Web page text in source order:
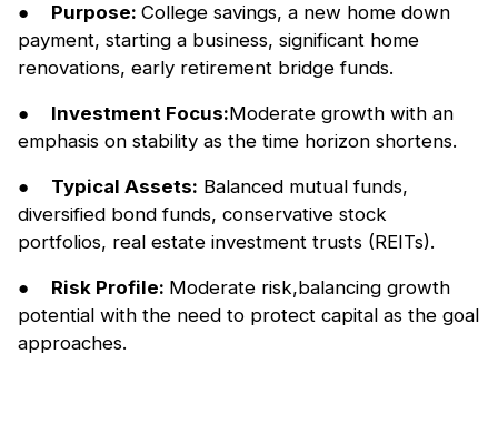
● Purpose: College savings, a new home down
payment, starting a business, significant home
renovations, early retirement bridge funds.
● Investment Focus:Moderate growth with an
emphasis on stability as the time horizon shortens.
● Typical Assets: Balanced mutual funds,
diversified bond funds, conservative stock
portfolios, real estate investment trusts (REITs).
● Risk Profile: Moderate risk,balancing growth
potential with the need to protect capital as the goal
approaches.